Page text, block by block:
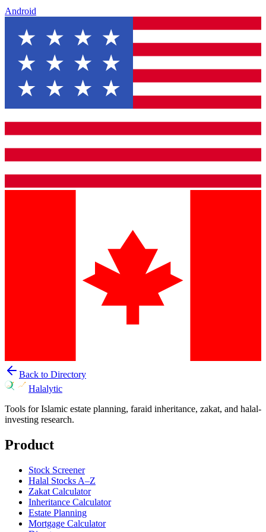
Android
Back to Directory
Halalytic
Tools for Islamic estate planning, faraid inheritance, zakat, and halal-
investing research.
Product
Stock Screener
Halal Stocks A–Z
Zakat Calculator
Inheritance Calculator
Estate Planning
Mortgage Calculator